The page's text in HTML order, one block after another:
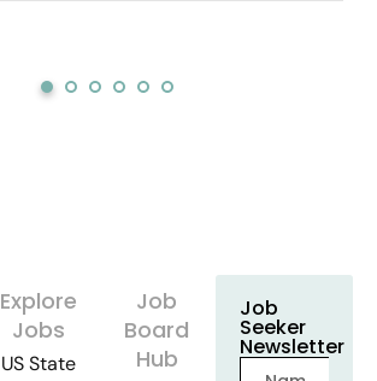
Explore
Jobs
US State
Job
Board
Hub
Job
Seeker
Newsletter